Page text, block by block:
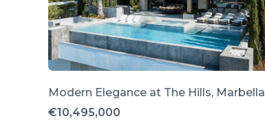
Modern Elegance at The Hills, Marbella
€10,495,000